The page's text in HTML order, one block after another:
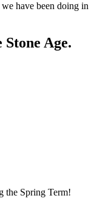
have been doing in
Age.
the Spring Term!